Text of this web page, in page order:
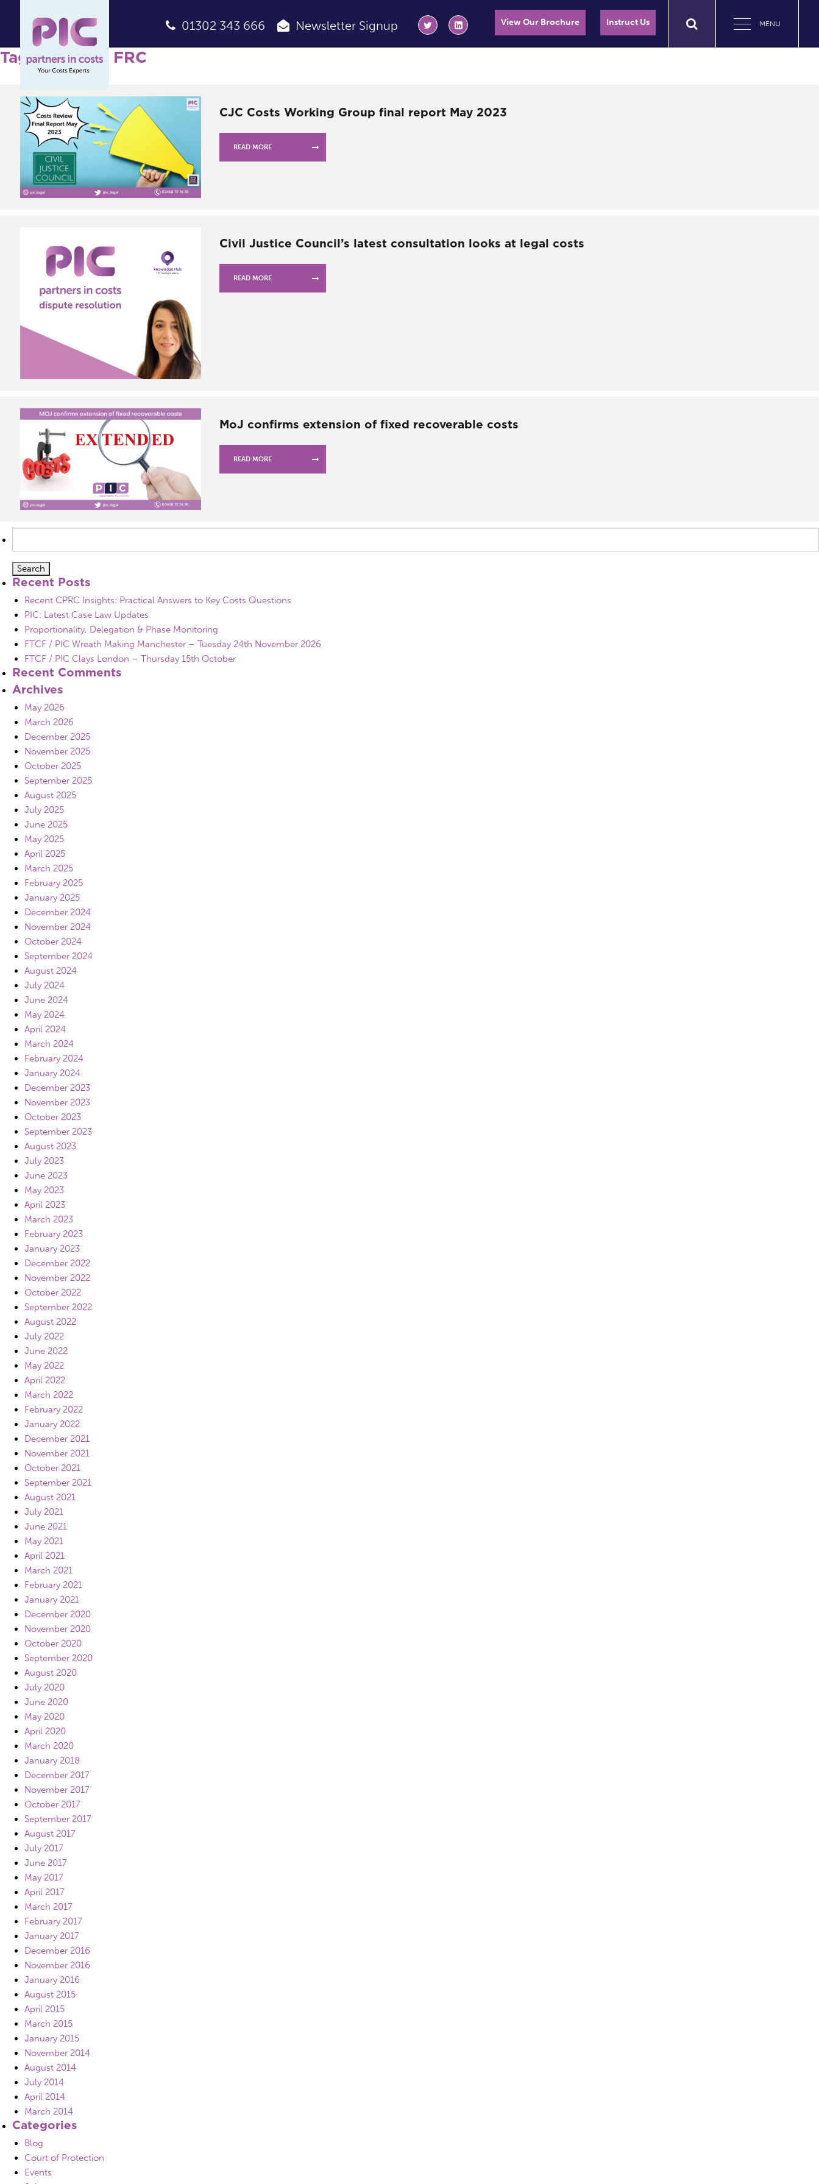
MENU
01302 343 666 Newsletter Signup View Our Brochure Instruct Us
Tag Archives: FRC
CJC Costs Working Group final report May 2023
READ MORE
Civil Justice Council’s latest consultation looks at legal costs
READ MORE
MoJ confirms extension of fixed recoverable costs
READ MORE
for:
Recent Posts
Recent CPRC Insights: Practical Answers to Key Costs Questions
PIC: Latest Case Law Updates
Proportionality, Delegation & Phase Monitoring
FTCF / PIC Wreath Making Manchester – Tuesday 24th November 2026
FTCF / PIC Clays London – Thursday 15th October
Recent Comments
Archives
May 2026
March 2026
December 2025
November 2025
October 2025
September 2025
August 2025
July 2025
June 2025
May 2025
April 2025
March 2025
February 2025
January 2025
December 2024
November 2024
October 2024
September 2024
August 2024
July 2024
June 2024
May 2024
April 2024
March 2024
February 2024
January 2024
December 2023
November 2023
October 2023
September 2023
August 2023
July 2023
June 2023
May 2023
April 2023
March 2023
February 2023
January 2023
December 2022
November 2022
October 2022
September 2022
August 2022
July 2022
June 2022
May 2022
April 2022
March 2022
February 2022
January 2022
December 2021
November 2021
October 2021
September 2021
August 2021
July 2021
June 2021
May 2021
April 2021
March 2021
February 2021
January 2021
December 2020
November 2020
October 2020
September 2020
August 2020
July 2020
June 2020
May 2020
April 2020
March 2020
January 2018
December 2017
November 2017
October 2017
September 2017
August 2017
July 2017
June 2017
May 2017
April 2017
March 2017
February 2017
January 2017
December 2016
November 2016
January 2016
August 2015
April 2015
March 2015
January 2015
November 2014
August 2014
July 2014
April 2014
March 2014
Categories
Blog
Court of Protection
Events